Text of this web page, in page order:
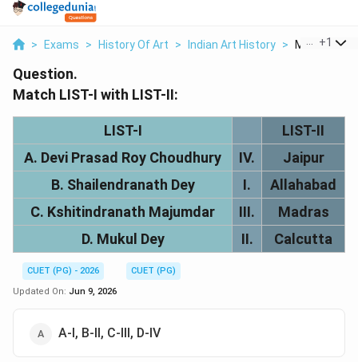
> Exams > History Of Art > Indian Art History > Match The
+1
Question.
Match LIST-I with LIST-II:
LIST-I
LIST-II
A. Devi Prasad Roy Choudhury
IV.
Jaipur
B. Shailendranath Dey
I.
Allahabad
C. Kshitindranath Majumdar
III.
Madras
D. Mukul Dey
II. Calcutta
CUET (PG) - 2026
CUET (PG)
Updated On: Jun 9, 2026
A-I, B-II, C-III, D-IV